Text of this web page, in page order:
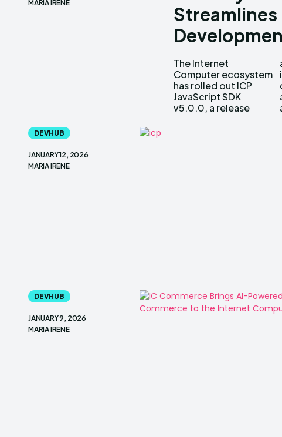
Streamlines
The Internet
Computer ecosystem
has rolled out ICP
JavaScript SDK
v5.0.0, a release
aimed squarely at
improving how
developers build, test
and ship
MARIA IRENE
DEVHUB
JANUARY 12, 2026
MARIA IRENE
DEVHUB
JANUARY 9, 2026
MARIA IRENE